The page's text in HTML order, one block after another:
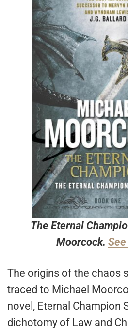
The Eternal
Moorcock.
The origins of the chaos
traced to Michael
novel, Eternal Champion
dichotomy of Law and